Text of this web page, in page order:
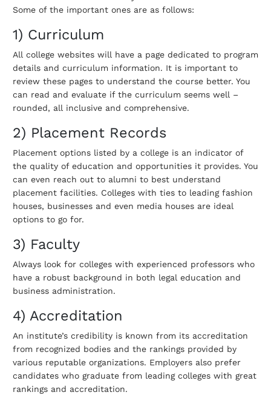
Some of the important ones are as follows:
1) Curriculum
All college websites will have a page dedicated to program
details and curriculum information. It is important to
review these pages to understand the course better. You
can read and evaluate if the curriculum seems well –
rounded, all inclusive and comprehensive.
2) Placement Records
Placement options listed by a college is an indicator of
the quality of education and opportunities it provides. You
can even reach out to alumni to best understand
placement facilities. Colleges with ties to leading fashion
houses, businesses and even media houses are ideal
options to go for.
3) Faculty
Always look for colleges with experienced professors who
have a robust background in both legal education and
business administration.
4) Accreditation
An institute’s credibility is known from its accreditation
from recognized bodies and the rankings provided by
various reputable organizations. Employers also prefer
candidates who graduate from leading colleges with great
rankings and accreditation.